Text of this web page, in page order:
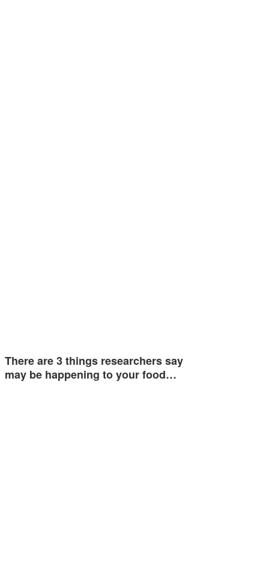
There are 3 things researchers say
may be happening to your food…